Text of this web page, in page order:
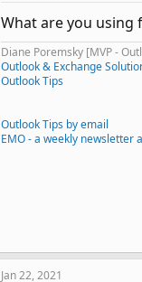
What are you using
Diane Poremsky [MVP -
Outlook & Exchange
Outlook Tips
Outlook Tips by email
EMO - a weekly newsletter
Jan 22, 2021